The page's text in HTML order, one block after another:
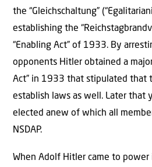
the “Gleichschaltung”
establishing the
“Enabling Act” of 1933. By
opponents Hitler obtained a
Act” in 1933 that stipulated that
establish laws as well. Later that
elected anew of which all
NSDAP.
When Adolf Hitler came to